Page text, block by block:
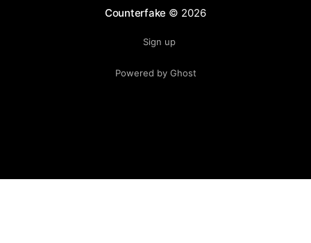
Counterfake © 2026
Sign up
Powered by Ghost